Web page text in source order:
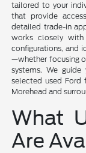
tailored to your
that provide
detailed trade-in
works closely
configurations, and
—whether focusing
systems. We
selected used Ford
Morehead and
What
Are